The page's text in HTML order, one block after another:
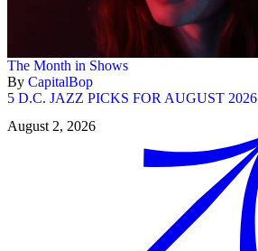
The Month in Shows
By CapitalBop
5 D.C. JAZZ PICKS FOR AUGUST 2026
August 2, 2026